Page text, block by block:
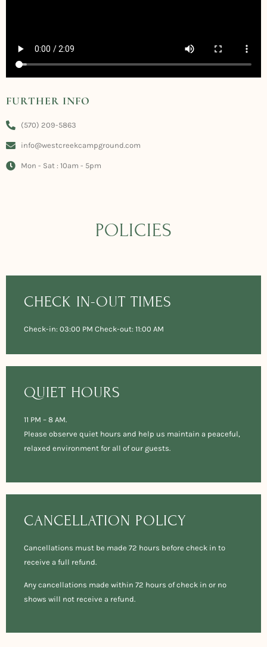
FURTHER INFO
(570) 209-5863
info@westcreekcampground.com
Mon - Sat : 10am - 5pm
POLICIES
CHECK IN-OUT TIMES
Check-in: 03:00 PM Check-out: 11:00 AM
QUIET HOURS
11 PM – 8 AM.
Please observe quiet hours and help us maintain a peaceful,
relaxed environment for all of our guests.
CANCELLATION POLICY
Cancellations must be made 72 hours before check in to
receive a full refund.
Any cancellations made within 72 hours of check in or no
shows will not receive a refund.